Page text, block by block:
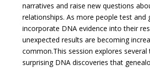
narratives and raise new questions
relationships. As more people test and
incorporate DNA evidence into their
unexpected results are becoming
common.This session explores
surprising DNA discoveries that